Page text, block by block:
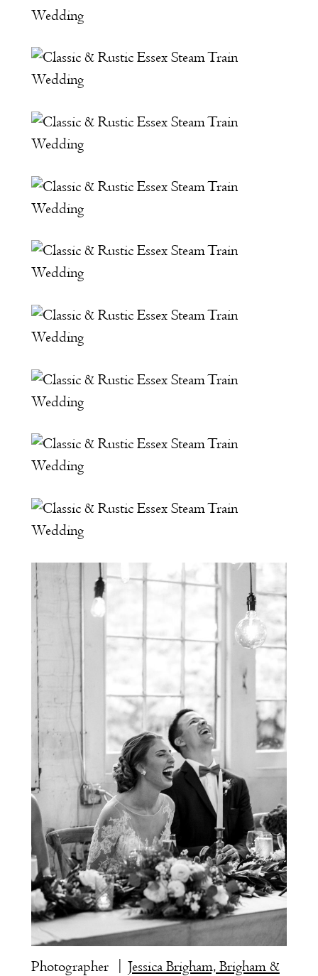
Photographer | Jessica Brigham, Brigham &